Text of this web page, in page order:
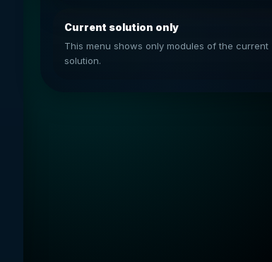
Current solution only
This menu shows only modules of the current
solution.